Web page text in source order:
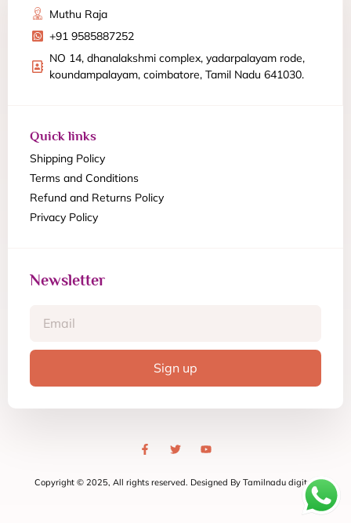
Muthu Raja
+91 9585887252
NO 14, dhanalakshmi complex, yadarpalayam rode,
koundampalayam, coimbatore, Tamil Nadu 641030.
Quick links
Shipping Policy
Terms and Conditions
Refund and Returns Policy
Privacy Policy
Newsletter
Sign up
Copyright © 2025, All rights reserved. Designed By Tamilnadu digital.